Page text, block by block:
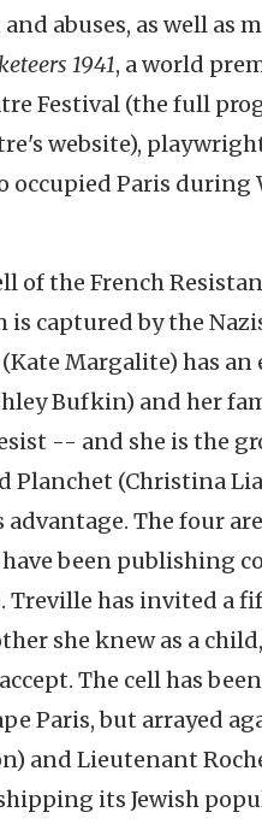
abuses, as well as
1941, a world
Festival (the full
website),
Paris during
of the French
captured by the
Margalite) has
Bufkin) and her
-- and she is the
(Christina
The four
been publishing
Treville has invited a
she knew as a
The cell has
Paris, but arrayed
and Lieutenant
its Jewish